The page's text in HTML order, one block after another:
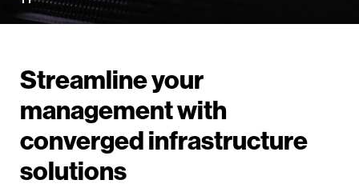
Streamline your
management with
converged infrastructure
solutions